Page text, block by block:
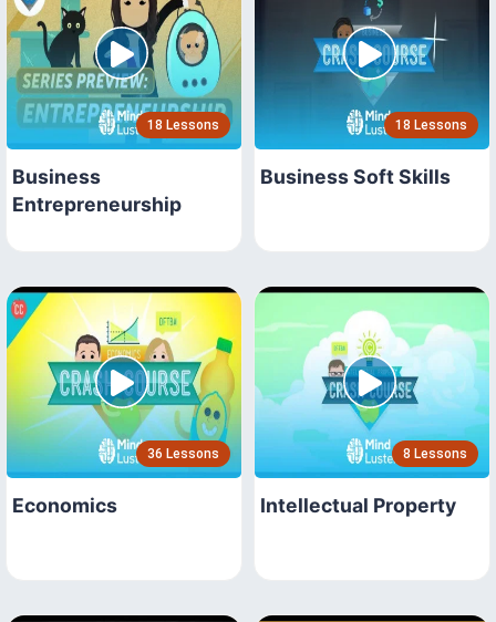
18 Lessons
Business
Entrepreneurship
18 Lessons
Business Soft Skills
36 Lessons
Economics
8 Lessons
Intellectual Property